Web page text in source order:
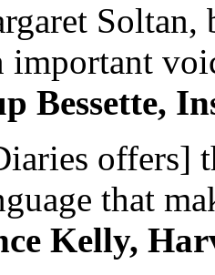
Bessette,
offers]
that
Kelly,